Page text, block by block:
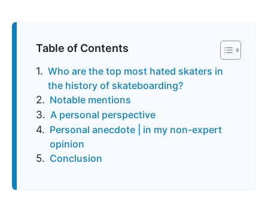
Table of Contents
Who are the top most hated skaters in
the history of skateboarding?
Notable mentions
A personal perspective
Personal anecdote | in my non-expert
opinion
Conclusion